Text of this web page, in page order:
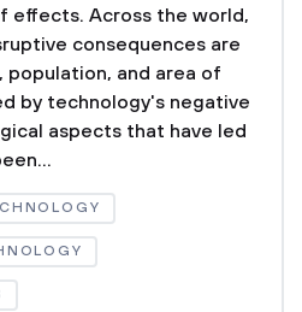
effects. Across the world,
consequences are
population, and area of
by technology's negative
aspects that have led